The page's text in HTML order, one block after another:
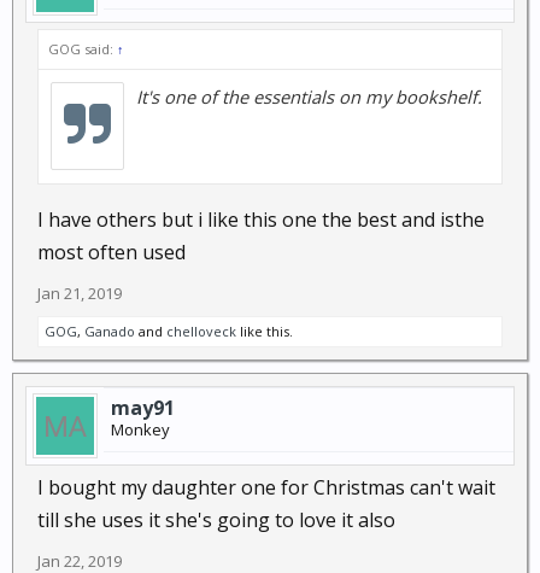
GOG said: ↑
It's one of the essentials on my bookshelf.
I have others but i like this one the best and isthe
most often used
Jan 21, 2019
GOG, Ganado and chelloveck like this.
may91
Monkey
I bought my daughter one for Christmas can't wait
till she uses it she's going to love it also
Jan 22, 2019